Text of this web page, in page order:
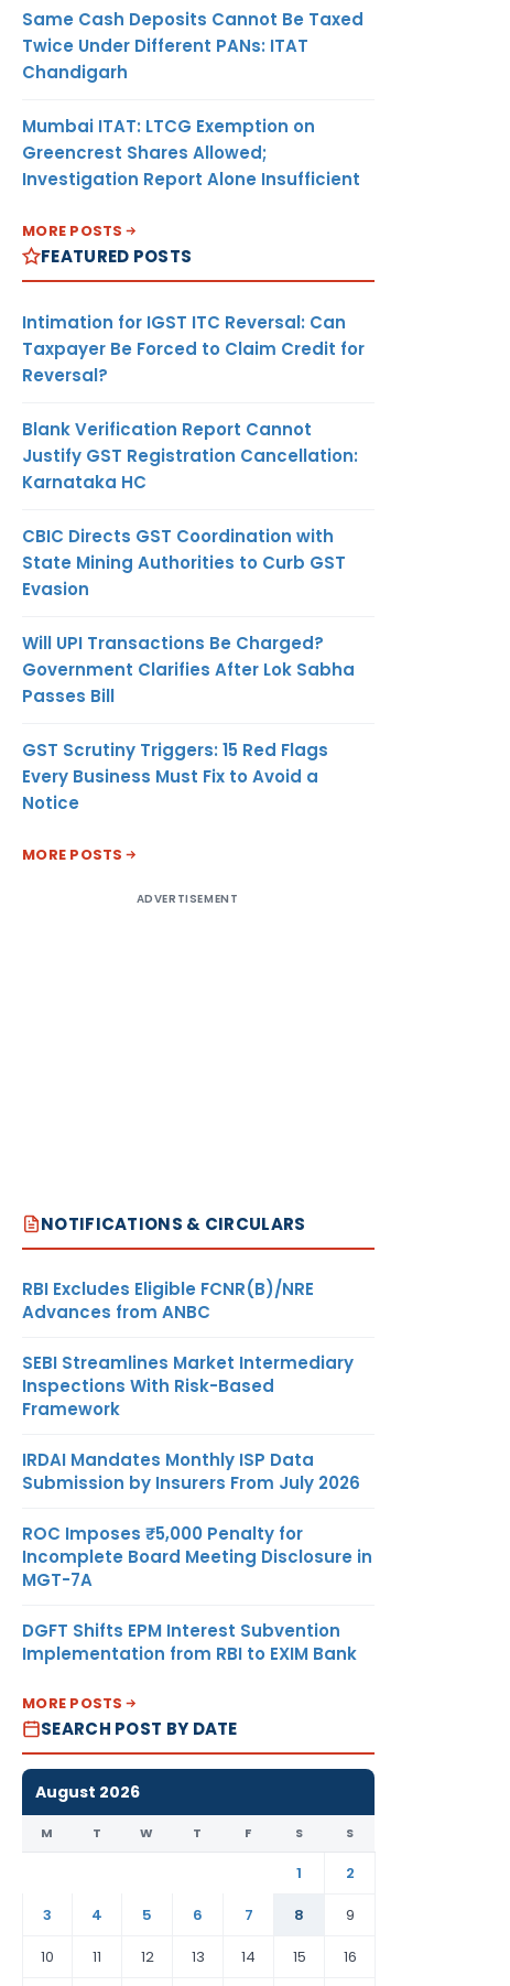
Same Cash Deposits Cannot Be Taxed
Twice Under Different PANs: ITAT
Chandigarh
Mumbai ITAT: LTCG Exemption on
Greencrest Shares Allowed;
Investigation Report Alone Insufficient
MORE POSTS
FEATURED POSTS
Intimation for IGST ITC Reversal: Can
Taxpayer Be Forced to Claim Credit for
Reversal?
Blank Verification Report Cannot
Justify GST Registration Cancellation:
Karnataka HC
CBIC Directs GST Coordination with
State Mining Authorities to Curb GST
Evasion
Will UPI Transactions Be Charged?
Government Clarifies After Lok Sabha
Passes Bill
GST Scrutiny Triggers: 15 Red Flags
Every Business Must Fix to Avoid a
Notice
MORE POSTS
ADVERTISEMENT
NOTIFICATIONS & CIRCULARS
RBI Excludes Eligible FCNR(B)/NRE
Advances from ANBC
SEBI Streamlines Market Intermediary
Inspections With Risk-Based
Framework
IRDAI Mandates Monthly ISP Data
Submission by Insurers From July 2026
ROC Imposes ₹5,000 Penalty for
Incomplete Board Meeting Disclosure in
MGT-7A
DGFT Shifts EPM Interest Subvention
Implementation from RBI to EXIM Bank
MORE POSTS
SEARCH POST BY DATE
August 2026
M T W T F S S
1
2
3
4 5 6 7 8
9
10
11 12 13 14 15 16